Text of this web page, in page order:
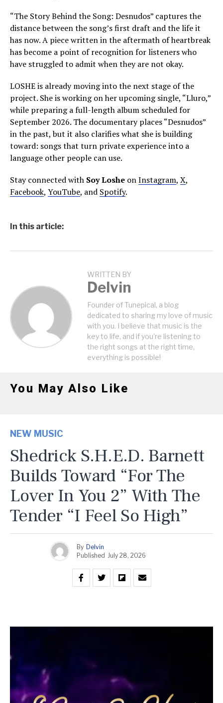
“The Story Behind the Song: Desnudos” captures the
distance between the song’s first draft and the life it
has now. A piece written in the aftermath of heartbreak
has become a point of recognition for listeners who
have struggled to admit when they are not okay.
LOSHE is already moving into the next stage of the
project. She is working on her upcoming single, “Lluro,”
while preparing a full-length album scheduled for
September 2026. The documentary places “Desnudos”
in the past, but it also clarifies what she is building
toward: songs that turn private experience into a
language other people can use.
Stay connected with Soy Loshe onInstagram, X,
Facebook, YouTube, and Spotify.
In this article:
WRITTEN BY
Delvin
Founder of Tunepical, a blog
dedicated to sharing my love of music
with you. I believe that music is the
key to life, and if you're listening to
the right songs at the right time,
everything is possible!
You May Also Like
NEW MUSIC
Shedrick S.H.E.D. Barnett
Builds Toward “For The
Lover In You 2” With The
Tender “I Feel So High”
By Delvin
Published July 28, 2026